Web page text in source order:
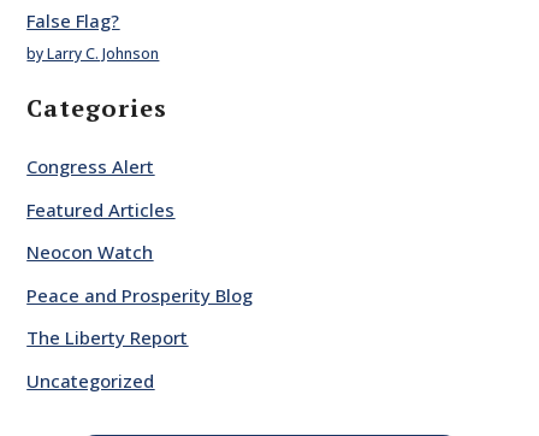
False Flag?
by Larry C. Johnson
Categories
Congress Alert
Featured Articles
Neocon Watch
Peace and Prosperity Blog
The Liberty Report
Uncategorized